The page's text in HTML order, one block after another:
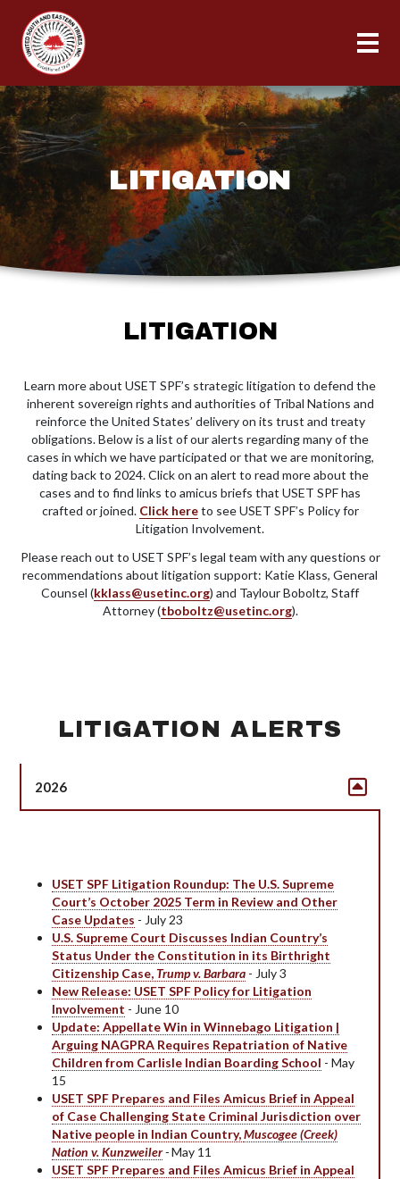
LITIGATION
LITIGATION
Learn more about USET SPF’s strategic litigation to defend the
inherent sovereign rights and authorities of Tribal Nations and
reinforce the United States’ delivery on its trust and treaty
obligations. Below is a list of our alerts regarding many of the
cases in which we have participated or that we are monitoring,
dating back to 2024. Click on an alert to read more about the
cases and to find links to amicus briefs that USET SPF has
crafted or joined. Click hereto see USET SPF’s Policy for
Litigation Involvement.
Please reach out to USET SPF’s legal team with any questions or
recommendations about litigation support: Katie Klass, General
Counsel (kklass@usetinc.org) and Taylour Boboltz, Staff
Attorney (tboboltz@usetinc.org).
LITIGATION ALERTS
2026
USET SPF Litigation Roundup: The U.S. Supreme
Court’s October 2025 Term in Review and Other
Case Updates - July 23
U.S. Supreme Court Discusses Indian Country’s
Status Under the Constitution in its Birthright
Citizenship Case,Trump v. Barbara - July 3
New Release: USET SPF Policy for Litigation
Involvement - June 10
Update: Appellate Win in Winnebago Litigation |
Arguing NAGPRA Requires Repatriation of Native
Children from Carlisle Indian Boarding School - May
15
USET SPF Prepares and Files Amicus Brief in Appeal
of Case Challenging State Criminal Jurisdiction over
Native people in Indian Country,Muscogee (Creek)
Nation v. Kunzweiler-May 11
USET SPF Prepares and Files Amicus Brief in Appeal